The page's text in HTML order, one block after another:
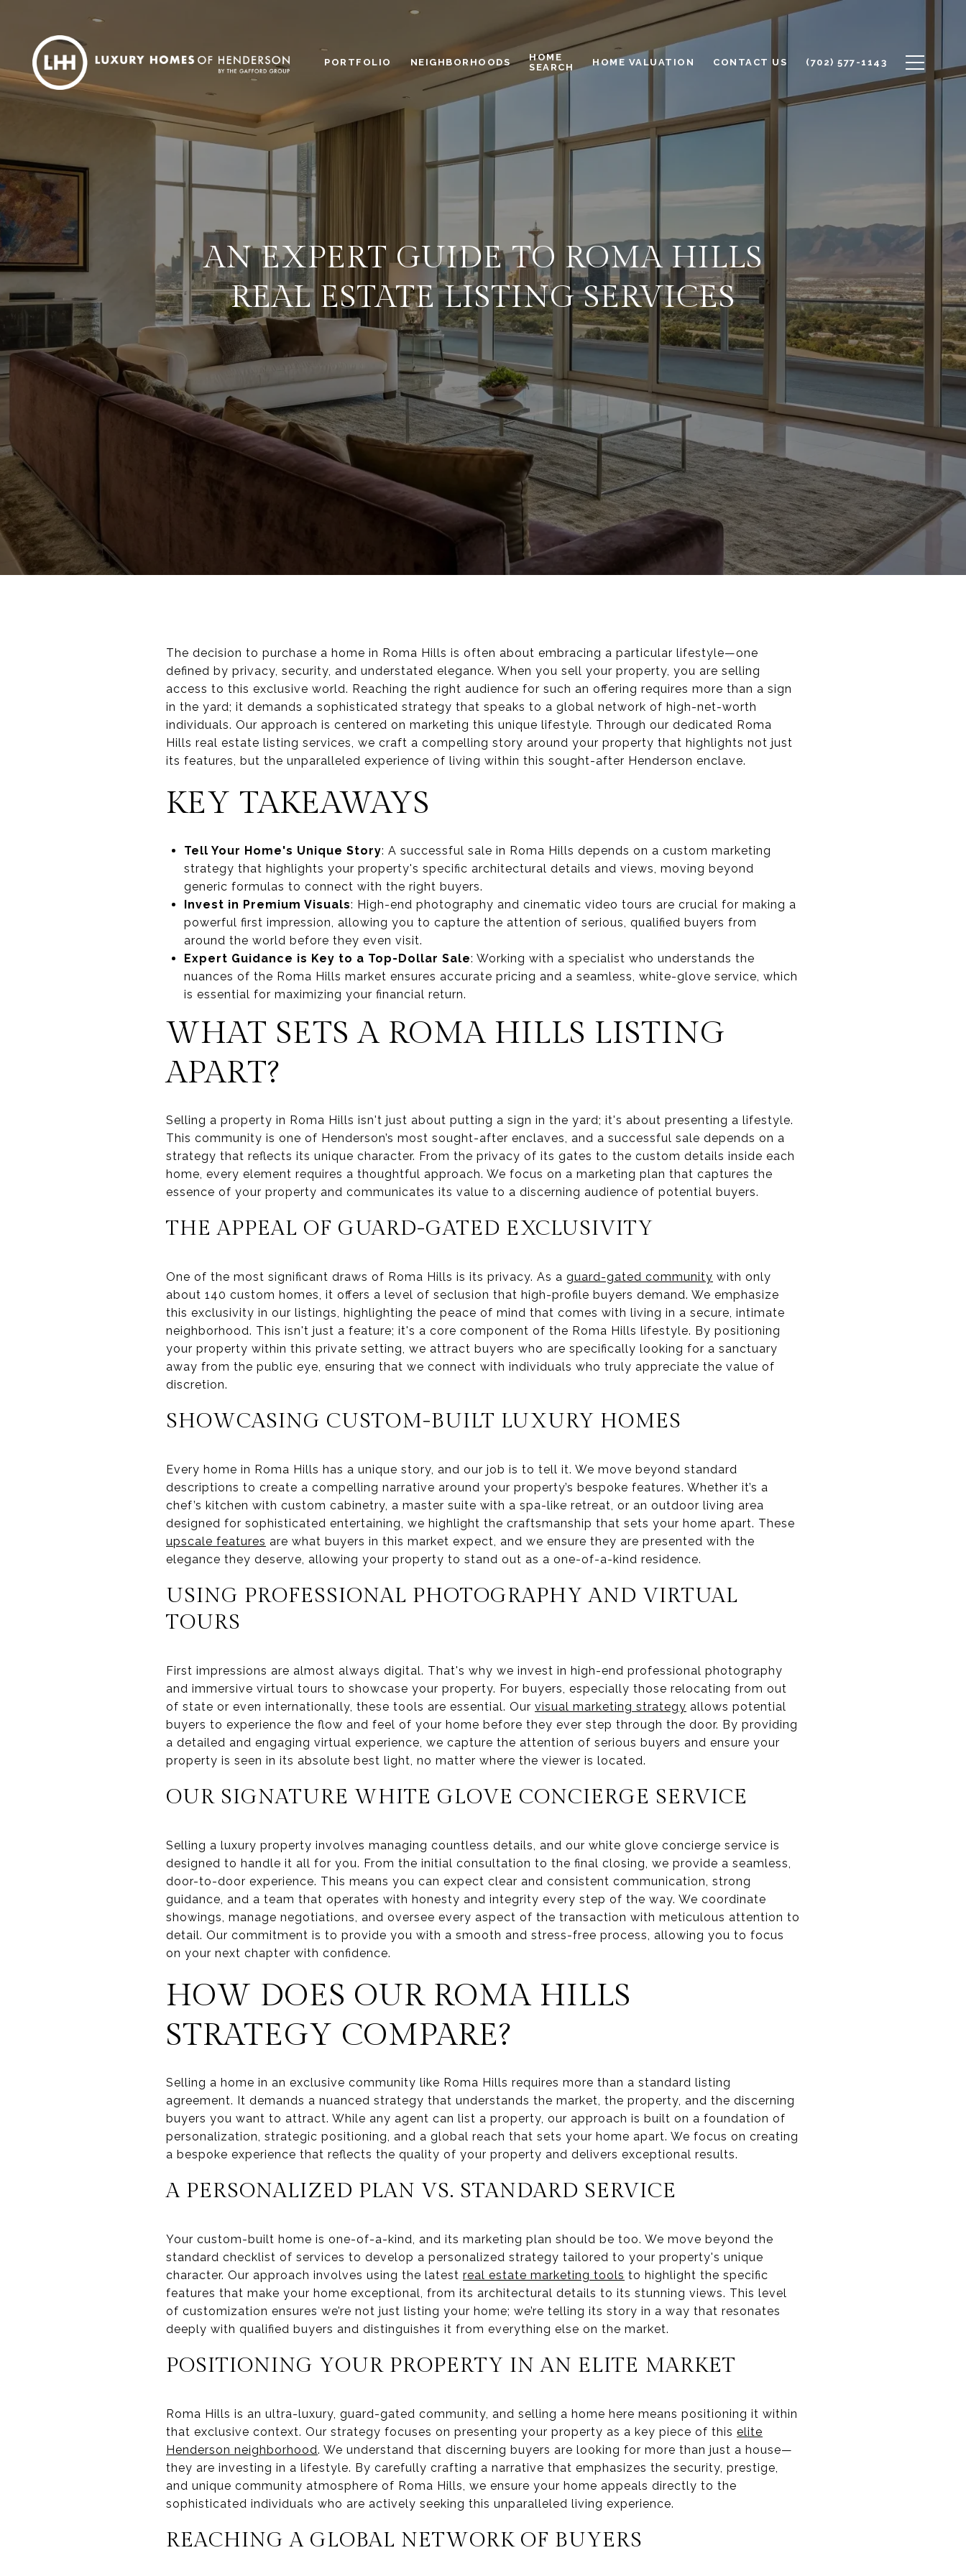
PORTFOLIO NEIGHBORHOODS
HOME
SEARCH
HOME VALUATION CONTACT US (702) 577-1143
AN EXPERT GUIDE TO ROMA HILLS
REAL ESTATE LISTING SERVICES
The decision to purchase a home in Roma Hills is often about embracing a particular lifestyle—one
defined by privacy, security, and understated elegance. When you sell your property, you are selling
access to this exclusive world. Reaching the right audience for such an offering requires more than a sign
in the yard; it demands a sophisticated strategy that speaks to a global network of high-net-worth
individuals. Our approach is centered on marketing this unique lifestyle. Through our dedicated Roma
Hills real estate listing services, we craft a compelling story around your property that highlights not just
its features, but the unparalleled experience of living within this sought-after Henderson enclave.
KEY TAKEAWAYS
Tell Your Home's Unique Story: A successful sale in Roma Hills depends on a custom marketing
strategy that highlights your property's specific architectural details and views, moving beyond
generic formulas to connect with the right buyers.
Invest in Premium Visuals: High-end photography and cinematic video tours are crucial for making a
powerful first impression, allowing you to capture the attention of serious, qualified buyers from
around the world before they even visit.
Expert Guidance is Key to a Top-Dollar Sale: Working with a specialist who understands the
nuances of the Roma Hills market ensures accurate pricing and a seamless, white-glove service, which
is essential for maximizing your financial return.
WHAT SETS A ROMA HILLS LISTING
APART?
Selling a property in Roma Hills isn't just about putting a sign in the yard; it's about presenting a lifestyle.
This community is one of Henderson’s most sought-after enclaves, and a successful sale depends on a
strategy that reflects its unique character. From the privacy of its gates to the custom details inside each
home, every element requires a thoughtful approach. We focus on a marketing plan that captures the
essence of your property and communicates its value to a discerning audience of potential buyers.
THE APPEAL OF GUARD-GATED EXCLUSIVITY
One of the most significant draws of Roma Hills is its privacy. As a guard-gated community with only
about 140 custom homes, it offers a level of seclusion that high-profile buyers demand. We emphasize
this exclusivity in our listings, highlighting the peace of mind that comes with living in a secure, intimate
neighborhood. This isn't just a feature; it's a core component of the Roma Hills lifestyle. By positioning
your property within this private setting, we attract buyers who are specifically looking for a sanctuary
away from the public eye, ensuring that we connect with individuals who truly appreciate the value of
discretion.
SHOWCASING CUSTOM-BUILT LUXURY HOMES
Every home in Roma Hills has a unique story, and our job is to tell it. We move beyond standard
descriptions to create a compelling narrative around your property’s bespoke features. Whether it’s a
chef’s kitchen with custom cabinetry, a master suite with a spa-like retreat, or an outdoor living area
designed for sophisticated entertaining, we highlight the craftsmanship that sets your home apart. These
upscale features are what buyers in this market expect, and we ensure they are presented with the
elegance they deserve, allowing your property to stand out as a one-of-a-kind residence.
USING PROFESSIONAL PHOTOGRAPHY AND VIRTUAL
TOURS
First impressions are almost always digital. That's why we invest in high-end professional photography
and immersive virtual tours to showcase your property. For buyers, especially those relocating from out
of state or even internationally, these tools are essential. Our visual marketing strategy allows potential
buyers to experience the flow and feel of your home before they ever step through the door. By providing
a detailed and engaging virtual experience, we capture the attention of serious buyers and ensure your
property is seen in its absolute best light, no matter where the viewer is located.
OUR SIGNATURE WHITE GLOVE CONCIERGE SERVICE
Selling a luxury property involves managing countless details, and our white glove concierge service is
designed to handle it all for you. From the initial consultation to the final closing, we provide a seamless,
door-to-door experience. This means you can expect clear and consistent communication, strong
guidance, and a team that operates with honesty and integrity every step of the way. We coordinate
showings, manage negotiations, and oversee every aspect of the transaction with meticulous attention to
detail. Our commitment is to provide you with a smooth and stress-free process, allowing you to focus
on your next chapter with confidence.
HOW DOES OUR ROMA HILLS
STRATEGY COMPARE?
Selling a home in an exclusive community like Roma Hills requires more than a standard listing
agreement. It demands a nuanced strategy that understands the market, the property, and the discerning
buyers you want to attract. While any agent can list a property, our approach is built on a foundation of
personalization, strategic positioning, and a global reach that sets your home apart. We focus on creating
a bespoke experience that reflects the quality of your property and delivers exceptional results.
A PERSONALIZED PLAN VS. STANDARD SERVICE
Your custom-built home is one-of-a-kind, and its marketing plan should be too. We move beyond the
standard checklist of services to develop a personalized strategy tailored to your property's unique
character. Our approach involves using the latest real estate marketing tools to highlight the specific
features that make your home exceptional, from its architectural details to its stunning views. This level
of customization ensures we’re not just listing your home; we’re telling its story in a way that resonates
deeply with qualified buyers and distinguishes it from everything else on the market.
POSITIONING YOUR PROPERTY IN AN ELITE MARKET
Roma Hills is an ultra-luxury, guard-gated community, and selling a home here means positioning it within
that exclusive context. Our strategy focuses on presenting your property as a key piece of this elite
Henderson neighborhood. We understand that discerning buyers are looking for more than just a house—
they are investing in a lifestyle. By carefully crafting a narrative that emphasizes the security, prestige,
and unique community atmosphere of Roma Hills, we ensure your home appeals directly to the
sophisticated individuals who are actively seeking this unparalleled living experience.
REACHING A GLOBAL NETWORK OF BUYERS